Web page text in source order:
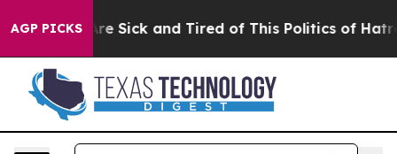
AGP PICKSAre Sick and Tired of This Politics of Hatred”